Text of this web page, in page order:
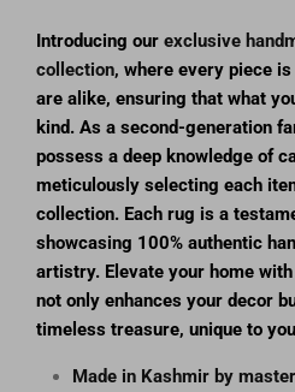
Introducing our exclusive
collection, where every piece
are alike, ensuring that what
kind. As a second-generation
possess a deep knowledge of
meticulously selecting each
collection. Each rug is a
showcasing 100% authentic
artistry. Elevate your home
not only enhances your decor
timeless treasure, unique to
Made in Kashmir by